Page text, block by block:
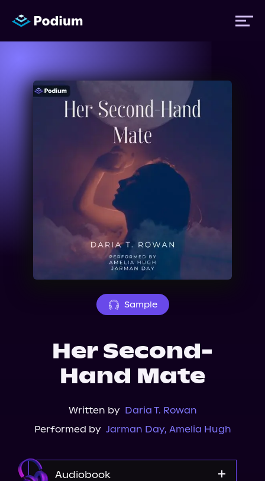
Titles
Sample
Her Second-
Hand Mate
Written by Daria T. Rowan
Performed by Jarman Day, Amelia Hugh
Audiobook